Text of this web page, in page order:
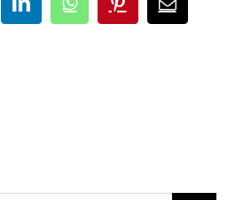
LinkedInWhatsAppPinterestEmail